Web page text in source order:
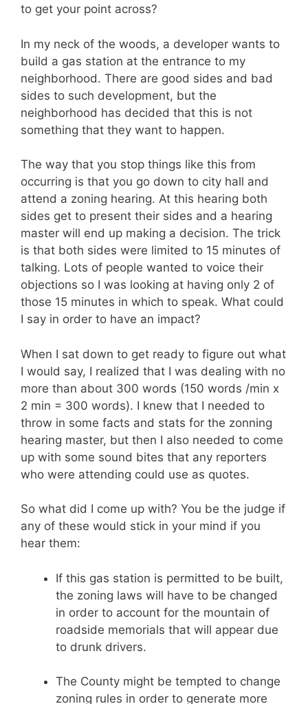
to get your point across?
In my neck of the woods, a developer wants to
build a gas station at the entrance to my
neighborhood. There are good sides and bad
sides to such development, but the
neighborhood has decided that this is not
something that they want to happen.
The way that you stop things like this from
occurring is that you go down to city hall and
attend a zoning hearing. At this hearing both
sides get to present their sides and a hearing
master will end up making a decision. The trick
is that both sides were limited to 15 minutes of
talking. Lots of people wanted to voice their
objections so I was looking at having only 2 of
those 15 minutes in which to speak. What could
I say in order to have an impact?
When I sat down to get ready to figure out what
I would say, I realized that I was dealing with no
more than about 300 words (150 words /min x
2 min = 300 words). I knew that I needed to
throw in some facts and stats for the zonning
hearing master, but then I also needed to come
up with some sound bites that any reporters
who were attending could use as quotes.
So what did I come up with? You be the judge if
any of these would stick in your mind if you
hear them:
If this gas station is permitted to be built,
the zoning laws will have to be changed
in order to account for the mountain of
roadside memorials that will appear due
to drunk drivers.
The County might be tempted to change
zoning rules in order to generate more